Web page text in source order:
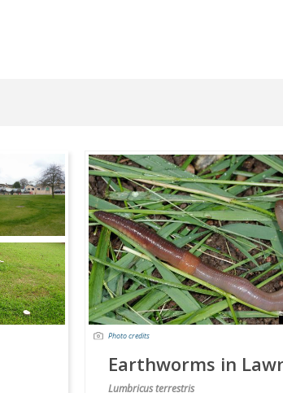
Photo credits
Earthworms in
Lumbricus terrestris